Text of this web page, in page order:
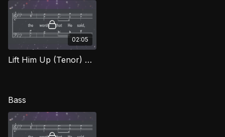
02:05
Lift Him Up (Tenor) BEG
Bass